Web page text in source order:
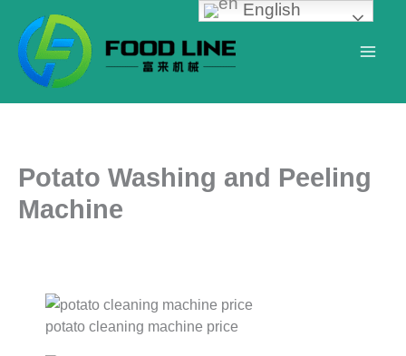
content
Potato Washing and Peeling
Machine
potato cleaning machine price
English